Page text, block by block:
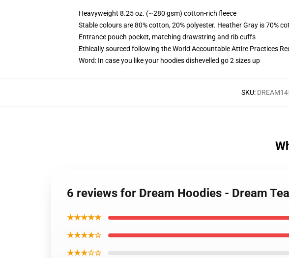
Heavyweight 8.25 oz. (~280 gsm) cotton-rich fleece
Stable colours are 80% cotton, 20% polyester. Heather Gray is 70%
Entrance pouch pocket, matching drawstring and rib cuffs
Ethically sourced following the World Accountable Attire Practices
Word: In case you like your hoodies dishevelled go 2 sizes up
SKU:
6 reviews for Dream Hoodies - Dream
★★★★★
★★★★☆
★★★☆☆